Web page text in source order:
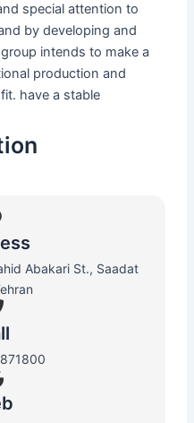
special attention to
by developing and
intends to make a
production and
have a stable
Abakari St., Saadat